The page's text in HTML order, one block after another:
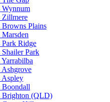
Wynnum
Zillmere
Plains
Ridge
Park
Ashgrove
Aspley
Boondall
Brighton (QLD)